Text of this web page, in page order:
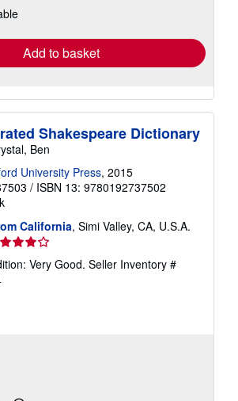
shipping
Add to basket
Shakespeare Dictionary
Ben
University Press, 2015
/ ISBN 13: 9780192737502
California, Simi Valley, CA, U.S.A.
Very Good. Seller Inventory #